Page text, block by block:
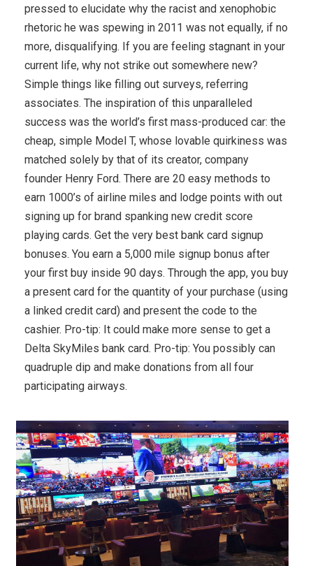
pressed to elucidate why the racist and xenophobic
rhetoric he was spewing in 2011 was not equally, if no
more, disqualifying. If you are feeling stagnant in your
current life, why not strike out somewhere new?
Simple things like filling out surveys, referring
associates. The inspiration of this unparalleled
success was the world’s first mass-produced car: the
cheap, simple Model T, whose lovable quirkiness was
matched solely by that of its creator, company
founder Henry Ford. There are 20 easy methods to
earn 1000’s of airline miles and lodge points with out
signing up for brand spanking new credit score
playing cards. Get the very best bank card signup
bonuses. You earn a 5,000 mile signup bonus after
your first buy inside 90 days. Through the app, you buy
a present card for the quantity of your purchase (using
a linked credit card) and present the code to the
cashier. Pro-tip: It could make more sense to get a
Delta SkyMiles bank card. Pro-tip: You possibly can
quadruple dip and make donations from all four
participating airways.